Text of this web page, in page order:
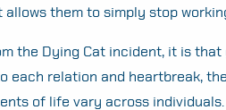
them to simply stop
the Dying Cat incident, it is that
each relation and heartbreak,
of life vary across